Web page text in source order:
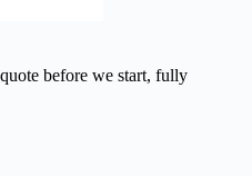
before we start, fully